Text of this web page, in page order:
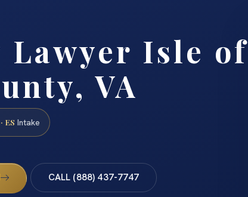
Isle of
VA
ES Intake
CALL (888) 437-7747